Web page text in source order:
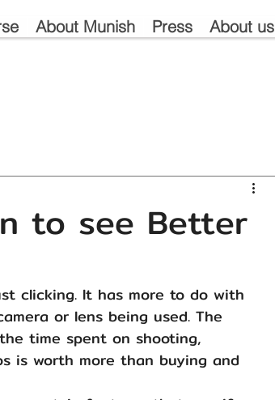
About Munish Press About us
to see Better
clicking. It has more to do with
or lens being used. The
time spent on shooting,
is worth more than buying and